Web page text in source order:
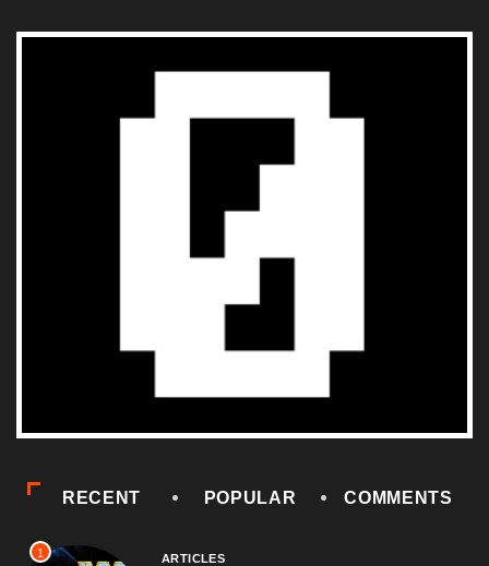
RECENT POPULAR COMMENTS
1 ARTICLES